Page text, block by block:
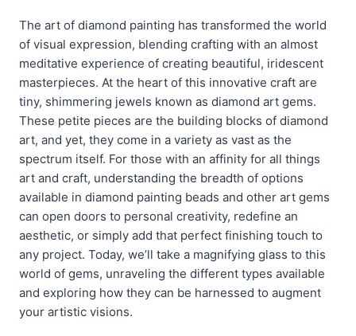
The art of diamond painting has transformed the world
of visual expression, blending crafting with an almost
meditative experience of creating beautiful, iridescent
masterpieces. At the heart of this innovative craft are
tiny, shimmering jewels known as diamond art gems.
These petite pieces are the building blocks of diamond
art, and yet, they come in a variety as vast as the
spectrum itself. For those with an affinity for all things
art and craft, understanding the breadth of options
available in diamond painting beads and other art gems
can open doors to personal creativity, redefine an
aesthetic, or simply add that perfect finishing touch to
any project. Today, we’ll take a magnifying glass to this
world of gems, unraveling the different types available
and exploring how they can be harnessed to augment
your artistic visions.